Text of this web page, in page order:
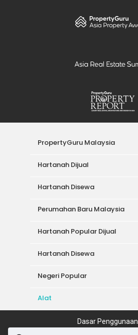
PropertyGuru Malaysia
Hartanah Dijual
Hartanah Disewa
Perumahan Baru Malaysia
Hartanah Popular Dijual
Hartanah Disewa
Negeri Popular
Alat
Dasar Penggunaan